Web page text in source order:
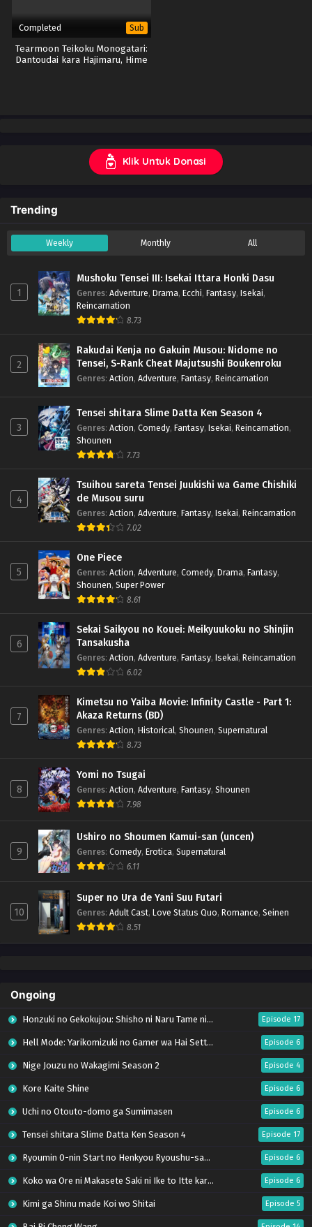
Completed Sub
Tearmoon Teikoku Monogatari:
Dantoudai kara Hajimaru, Hime
Klik Untuk Donasi
Trending
Weekly Monthly All
1
Mushoku Tensei III: Isekai Ittara Honki Dasu
Genres: Adventure, Drama, Ecchi, Fantasy, Isekai,
Reincarnation
8.73
2
Rakudai Kenja no Gakuin Musou: Nidome no
Tensei, S-Rank Cheat Majutsushi Boukenroku
Genres: Action, Adventure, Fantasy, Reincarnation
3
Tensei shitara Slime Datta Ken Season 4
Genres: Action, Comedy, Fantasy, Isekai, Reincarnation,
Shounen
7.73
4
Tsuihou sareta Tensei Juukishi wa Game Chishiki
de Musou suru
Genres: Action, Adventure, Fantasy, Isekai, Reincarnation
7.02
5
One Piece
Genres: Action, Adventure, Comedy, Drama, Fantasy,
Shounen, Super Power
8.61
6
Sekai Saikyou no Kouei: Meikyuukoku no Shinjin
Tansakusha
Genres: Action, Adventure, Fantasy, Isekai, Reincarnation
6.02
7
Kimetsu no Yaiba Movie: Infinity Castle - Part 1:
Akaza Returns (BD)
Genres: Action, Historical, Shounen, Supernatural
8.73
8
Yomi no Tsugai
Genres: Action, Adventure, Fantasy, Shounen
7.98
9
Ushiro no Shoumen Kamui-san (uncen)
Genres: Comedy, Erotica, Supernatural
6.11
10
Super no Ura de Yani Suu Futari
Genres: Adult Cast, Love Status Quo, Romance, Seinen
8.51
Ongoing
Honzuki no Gekokujou: Shisho ni Naru Tame ni wa Shudan wo Erandeiraremasen – Ryoushu no Youjo (Season 4) Episode 17
Hell Mode: Yarikomizuki no Gamer wa Hai Settei no Isekai de Musou suru Season 2 Episode 6
Nige Jouzu no Wakagimi Season 2 Episode 4
Kore Kaite Shine Episode 6
Uchi no Otouto-domo ga Sumimasen Episode 6
Tensei shitara Slime Datta Ken Season 4 Episode 17
Ryoumin 0-nin Start no Henkyou Ryoushu-sama Episode 6
Koko wa Ore ni Makasete Saki ni Ike to Itte kara 10-nen ga Tattara Densetsu ni Natteita. Episode 6
Kimi ga Shinu made Koi wo Shitai Episode 5